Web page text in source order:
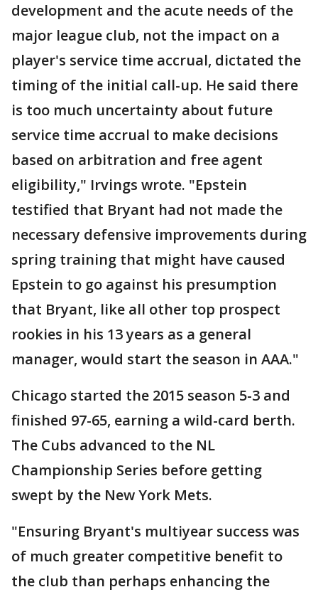
development and the acute needs of the
major league club, not the impact on a
player's service time accrual, dictated the
timing of the initial call-up. He said there
is too much uncertainty about future
service time accrual to make decisions
based on arbitration and free agent
eligibility," Irvings wrote. "Epstein
testified that Bryant had not made the
necessary defensive improvements during
spring training that might have caused
Epstein to go against his presumption
that Bryant, like all other top prospect
rookies in his 13 years as a general
manager, would start the season in AAA."
Chicago started the 2015 season 5-3 and
finished 97-65, earning a wild-card berth.
The Cubs advanced to the NL
Championship Series before getting
swept by the New York Mets.
"Ensuring Bryant's multiyear success was
of much greater competitive benefit to
the club than perhaps enhancing the